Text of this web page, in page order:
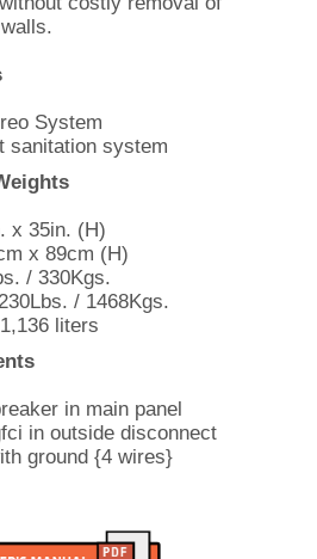
System
sanitation system
x 35in. (H)
x 89cm (H)
/ 330Kgs.
/ 1468Kgs.
liters
in main panel
in outside disconnect
ground {4 wires}